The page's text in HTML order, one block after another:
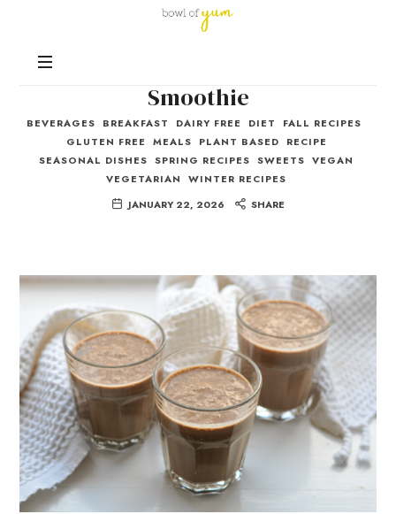
Bowl
and
Every
Smoothie
BEVERAGES BREAKFAST DAIRY FREE DIET
FALL RECIPES
GLUTEN FREE
MEALS PLANT BASED
RECIPE
SEASONAL DISHES SPRING RECIPES SWEETS VEGAN
VEGETARIAN
WINTER RECIPES
JANUARY 22, 2026
SHARE